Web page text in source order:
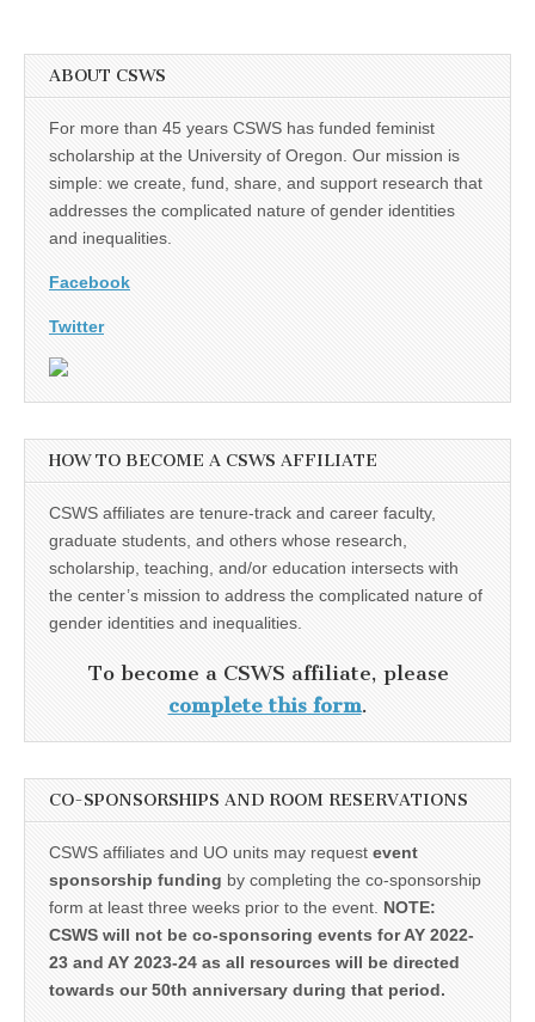
ABOUT CSWS
For more than 45 years CSWS has funded feminist
scholarship at the University of Oregon. Our mission is
simple: we create, fund, share, and support research that
addresses the complicated nature of gender identities
and inequalities.
Facebook
Twitter
HOW TO BECOME A CSWS AFFILIATE
CSWS affiliates are tenure-track and career faculty,
graduate students, and others whose research,
scholarship, teaching, and/or education intersects with
the center’s mission to address the complicated nature of
gender identities and inequalities.
To become a CSWS affiliate, please
complete this form.
CO-SPONSORSHIPS AND ROOM RESERVATIONS
CSWS affiliates and UO units may request event
sponsorship funding by completing the co-sponsorship
form at least three weeks prior to the event. NOTE:
CSWS will not be co-sponsoring events for AY 2022-
23 and AY 2023-24 as all resources will be directed
towards our 50th anniversary during that period.